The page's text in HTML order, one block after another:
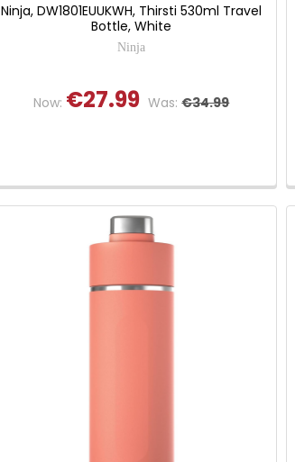
Ninja, DW1801EUUKWH, Thirsti 530ml Travel
Bottle, White
Ninja
Now: €27.99 Was: €34.99